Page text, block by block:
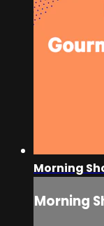
Morning
Morning